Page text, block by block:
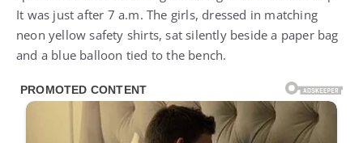
It was just after 7 a.m. The girls, dressed in matching
neon yellow safety shirts, sat silently beside a paper bag
and a blue balloon tied to the bench.